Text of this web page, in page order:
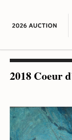
2018 Coeur